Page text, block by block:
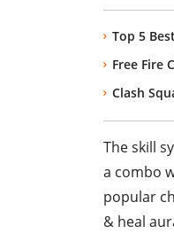
Top 5
Free Fire
Clash
The skill
a combo
popular
& heal